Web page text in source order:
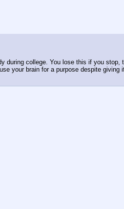
during college. You lose this if you stop,
your brain for a purpose despite giving